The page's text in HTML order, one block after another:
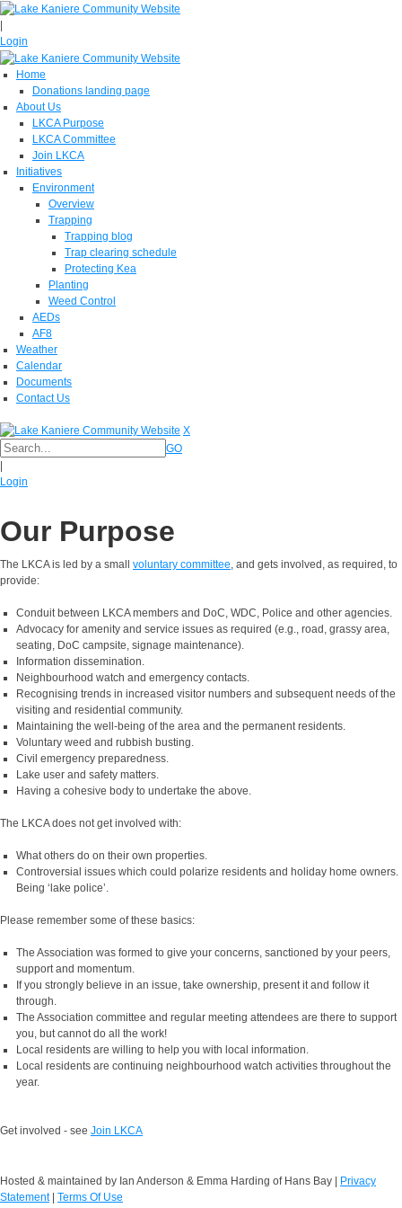
|
Login
Home
Donations landing page
About Us
LKCA Purpose
LKCA Committee
Join LKCA
Initiatives
Environment
Overview
Trapping
Trapping blog
Trap clearing schedule
Protecting Kea
Planting
Weed Control
AEDs
AF8
Weather
Calendar
Documents
Contact Us
X
GO
Login
Our Purpose
The LKCA is led by a small voluntary committee, and gets involved, as required, to
provide:
Conduit between LKCA members and DoC, WDC, Police and other agencies.
Advocacy for amenity and service issues as required (e.g., road, grassy area,
seating, DoC campsite, signage maintenance).
Information dissemination.
Neighbourhood watch and emergency contacts.
Recognising trends in increased visitor numbers and subsequent needs of the
visiting and residential community.
Maintaining the well-being of the area and the permanent residents.
Voluntary weed and rubbish busting.
Civil emergency preparedness.
Lake user and safety matters.
Having a cohesive body to undertake the above.
The LKCA does not get involved with:
What others do on their own properties.
Controversial issues which could polarize residents and holiday home owners.
Being ‘lake police’.
Please remember some of these basics:
The Association was formed to give your concerns, sanctioned by your peers,
support and momentum.
If you strongly believe in an issue, take ownership, present it and follow it
through.
The Association committee and regular meeting attendees are there to support
you, but cannot do all the work!
Local residents are willing to help you with local information.
Local residents are continuing neighbourhood watch activities throughout the
year.
Get involved - see Join LKCA
Hosted & maintained by Ian Anderson & Emma Harding of Hans Bay
Privacy
Statement
Terms Of Use